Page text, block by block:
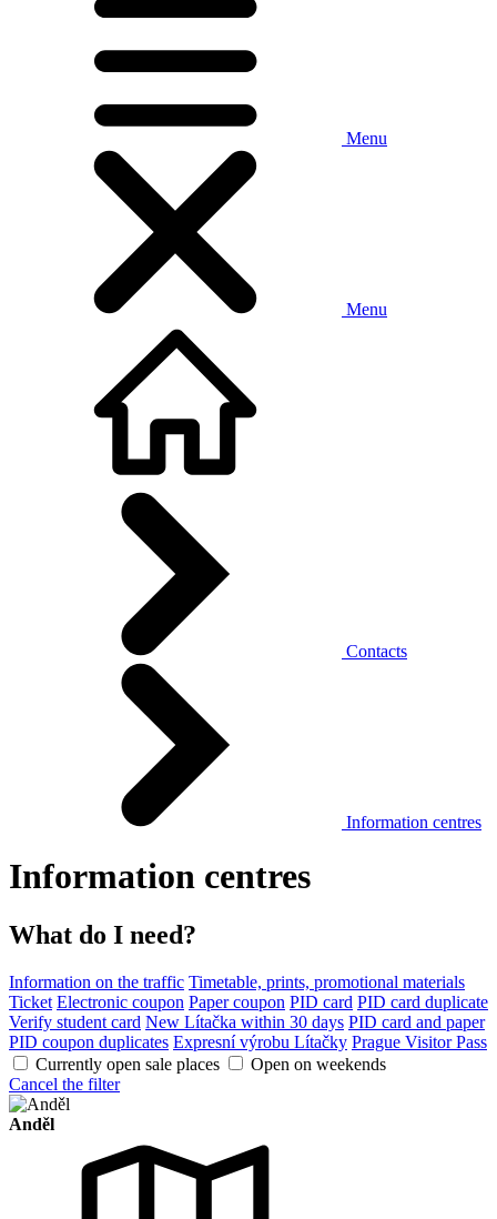
Menu
Menu
Contacts
Information centres
Information centres
What do I need?
Information on the traffic Timetable, prints, promotional materials
Ticket Electronic coupon Paper coupon PID card PID card duplicate
Verify student card New Lítačka within 30 days PID card and paper
PID coupon duplicates Expresní výrobu Lítačky Prague Visitor Pass
Currently open sale places
Open on weekends
Cancel the filter
Anděl